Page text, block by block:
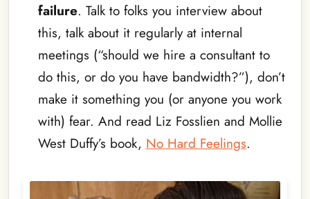
failure. Talk to folks you interview about
this, talk about it regularly at internal
meetings (“should we hire a consultant to
do this, or do you have bandwidth?”), don’t
make it something you (or anyone you work
with) fear. And read Liz Fosslien and Mollie
West Duffy’s book, No Hard Feelings.